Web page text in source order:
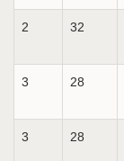
2 32
3 28
3 28